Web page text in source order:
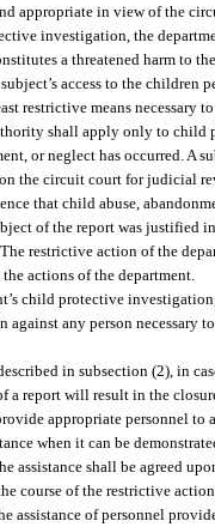
appropriate in view of the
investigation, the
a threatened harm to
access to the
restrictive means necessary
shall apply only to
or neglect has occurred. A
the circuit court for judicial
that child abuse,
of the report was justified
restrictive action of the
actions of the department.
child protective
any person necessary
in subsection (2), in
a report will result in the
appropriate personnel
when it can be
assistance shall be agreed
course of the restrictive
assistance of personnel